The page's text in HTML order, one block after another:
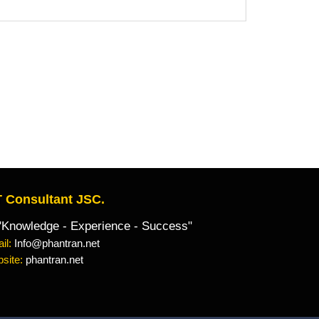
Consultant JSC.
- Experience - Success"
Info@phantran.net
phantran.net